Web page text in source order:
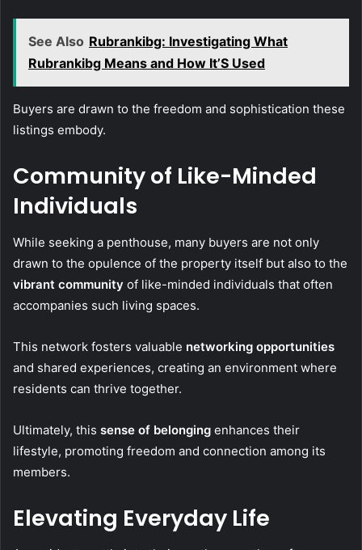
See Also Rubrankibg: Investigating What
Rubrankibg Means and How It’S Used
Buyers are drawn to the freedom and sophistication these
listings embody.
Community of Like-Minded
Individuals
While seeking a penthouse, many buyers are not only
drawn to the opulence of the property itself but also to the
vibrant community of like-minded individuals that often
accompanies such living spaces.
This network fosters valuable networking opportunities
and shared experiences, creating an environment where
residents can thrive together.
Ultimately, this sense of belonging enhances their
lifestyle, promoting freedom and connection among its
members.
Elevating Everyday Life